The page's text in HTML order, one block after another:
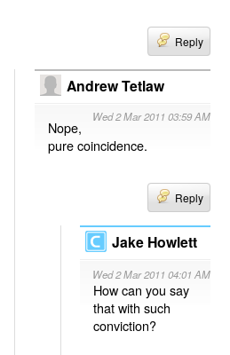
Reply
Andrew Tetlaw
Wed 2 Mar 2011 03:59 AM
Nope,
pure coincidence.
Reply
Jake Howlett
Wed 2 Mar 2011 04:01 AM
How can you say
that with such
conviction?